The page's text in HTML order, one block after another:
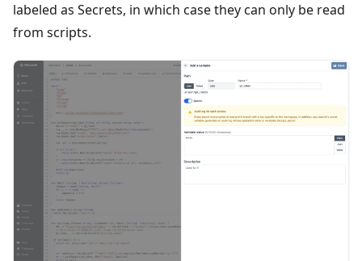
labeled as Secrets, in which case they can only be read
from scripts.